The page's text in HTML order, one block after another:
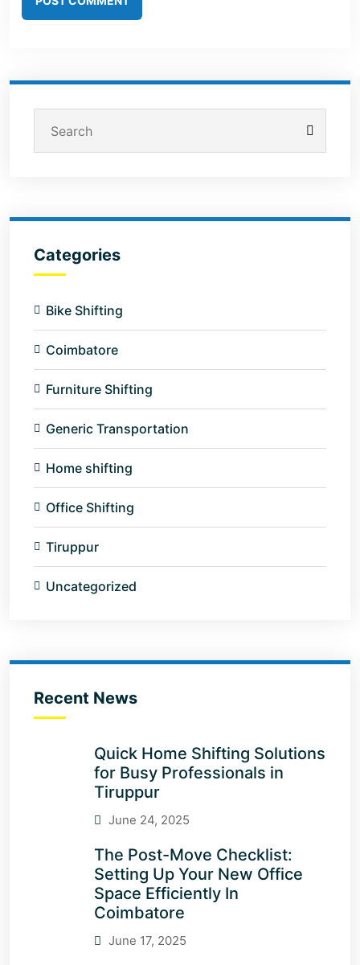
Categories
Bike Shifting
Coimbatore
Furniture Shifting
Generic Transportation
Home shifting
Office Shifting
Tiruppur
Uncategorized
Recent News
Quick Home Shifting Solutions
for Busy Professionals in
Tiruppur
June 24, 2025
The Post-Move Checklist:
Setting Up Your New Office
Space Efficiently In
Coimbatore
June 17, 2025